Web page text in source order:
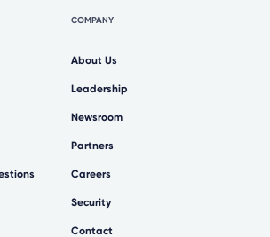
COMPANY
About Us
Leadership
Newsroom
Partners
Careers
Security
Contact